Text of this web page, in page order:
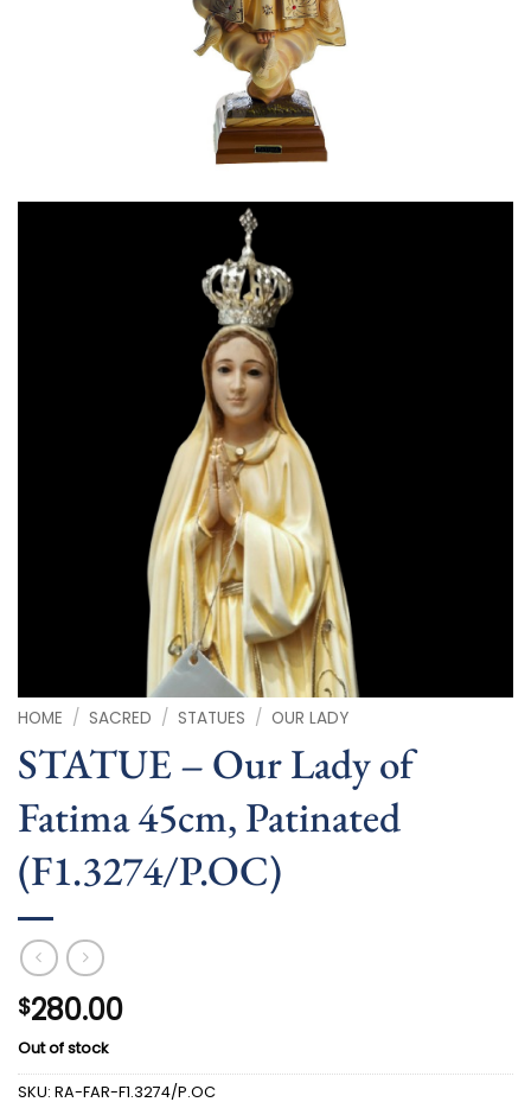
HOME / SACRED / STATUES / OUR LADY
STATUE – Our Lady of
Fatima 45cm, Patinated
(F1.3274/P.OC)
$280.00
Out of stock
SKU: RA-FAR-F1.3274/P.OC